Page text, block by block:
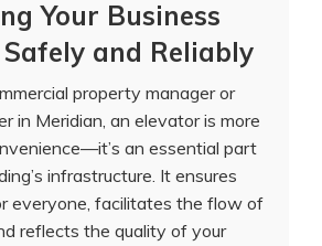
Your Business
and Reliably
property manager or
in Meridian, an elevator is more
an essential part
infrastructure. It ensures
everyone, facilitates the flow of
reflects the quality of your